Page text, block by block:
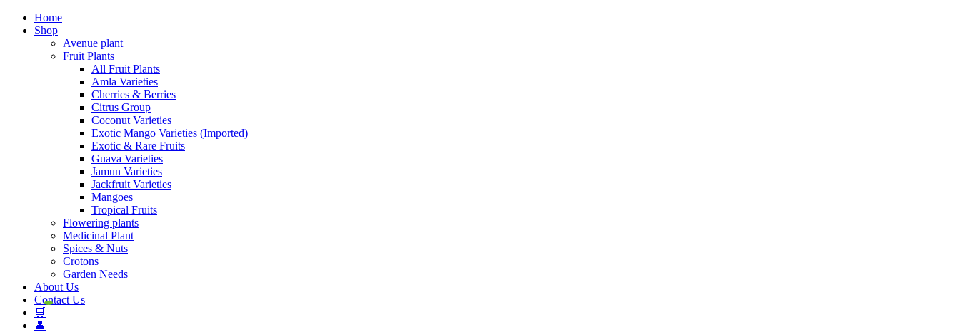
Home
Shop
Avenue plant
Fruit Plants
All Fruit Plants
Amla Varieties
Cherries & Berries
Citrus Group
Coconut Varieties
Exotic Mango Varieties (Imported)
Exotic & Rare Fruits
Guava Varieties
Jamun Varieties
Jackfruit Varieties
Mangoes
Tropical Fruits
Flowering plants
Medicinal Plant
Spices & Nuts
Crotons
Garden Needs
About Us
Contact Us
🛒
👤